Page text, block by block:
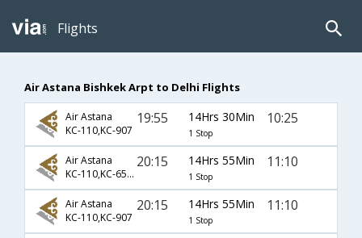
Flights
Air Astana Bishkek Arpt to Delhi Flights
Air Astana
KC-110,KC-907
19:55 14Hrs 30Min
1 Stop
10:25
Air Astana
KC-110,KC-6520
20:15 14Hrs 55Min
1 Stop
11:10
Air Astana
KC-110,KC-907
20:15 14Hrs 55Min
1 Stop
11:10